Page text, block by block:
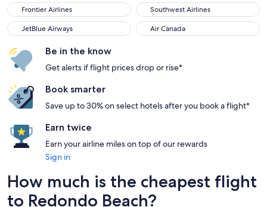
Frontier Airlines
Frontier Airlines Southwest Airlines
Southwest Airlines
JetBlue Airways
JetBlue Airways Air Canada
Air Canada
Be in the know
Get alerts if flight prices drop or rise*
Book smarter
Save up to 30% on select hotels after you book a flight*
Earn twice
Earn your airline miles on top of our rewards
Sign in
How much is the cheapest flight
to Redondo Beach?